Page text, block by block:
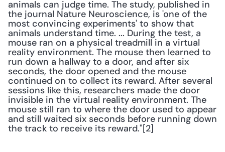
animals can judge time. The study, published in
the journal Nature Neuroscience, is 'one of the
most convincing experiments' to show that
animals understand time. ... During the test, a
mouse ran on a physical treadmill in a virtual
reality environment. The mouse then learned to
run down a hallway to a door, and after six
seconds, the door opened and the mouse
continued on to collect its reward. After several
sessions like this, researchers made the door
invisible in the virtual reality environment. The
mouse still ran to where the door used to appear
and still waited six seconds before running down
the track to receive its reward."[2]